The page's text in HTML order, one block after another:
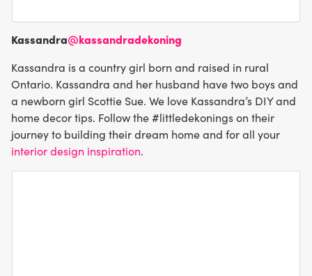
Kassandra@kassandradekoning
Kassandra is a country girl born and raised in rural
Ontario. Kassandra and her husband have two boys and
a newborn girl Scottie Sue. We love Kassandra’s DIY and
home decor tips. Follow the #littledekonings on their
journey to building their dream home and for all your
interior design inspiration.